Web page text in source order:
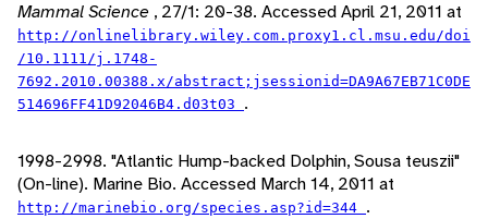
Mammal Science , 27/1: 20-38. Accessed April 21, 2011 at
http://onlinelibrary.wiley.com.proxy1.cl.msu.edu/doi
/10.1111/j.1748-
7692.2010.00388.x/abstract;jsessionid=DA9A67EB71C0DE
514696FF41D92046B4.d03t03 .
1998-2998. "Atlantic Hump-backed Dolphin, Sousa teuszii"
(On-line). Marine Bio. Accessed March 14, 2011 at
http://marinebio.org/species.asp?id=344 .